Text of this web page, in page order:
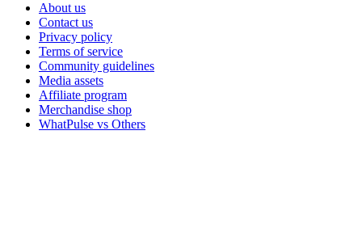
About us
Contact us
Privacy policy
Terms of service
Community guidelines
Media assets
Affiliate program
Merchandise shop
WhatPulse vs Others